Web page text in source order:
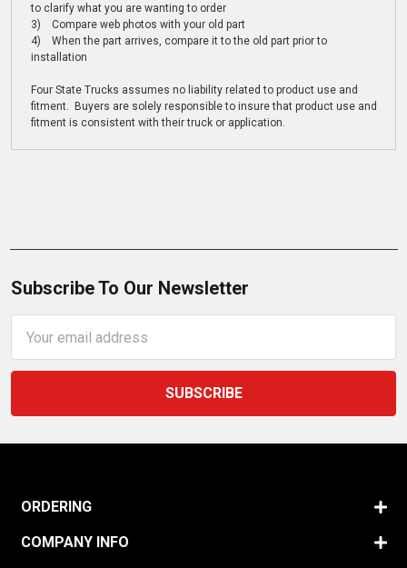
to clarify what you are wanting to order
3) Compare web photos with your old part
4) When the part arrives, compare it to the old part prior to
installation
Four State Trucks assumes no liability related to product use and
fitment. Buyers are solely responsible to insure that product use and
fitment is consistent with their truck or application.
Subscribe To Our Newsletter
Address
ORDERING
COMPANY INFO